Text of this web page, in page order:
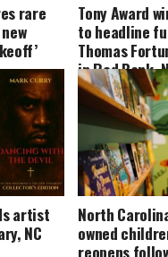
rare
Tony Award
to headline
Thomas
in Red Bank,
artist
NC
North
owned
reopens